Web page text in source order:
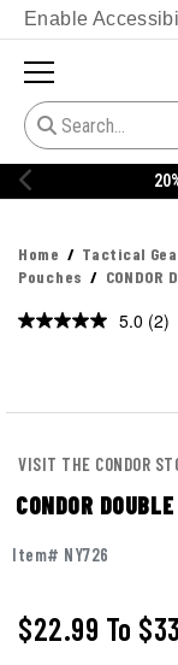
Enable
Home Tactical
Pouches
CONDOR
5.0 Read
(2)
VISIT THE CONDOR
CONDOR
Item# NY726
$22.99 To